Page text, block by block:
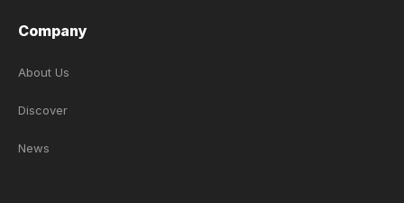
Company
About Us
Discover
News